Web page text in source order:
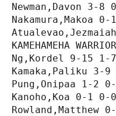
Newman,Davon
KAMEHAMEHA
Ng,Kordel 9-15
Kamaka,Paliku
Pung,Onipaa 1-
Kanoho,Koa 0-1
Rowland,Matthew